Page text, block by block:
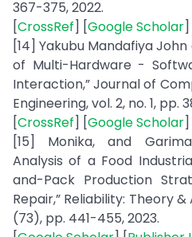
367-375, 2022.
[CrossRef] [Google Scholar
[14] Yakubu Mandafiya John
of Multi-Hardware -
Interaction,” Journal of
Engineering, vol. 2, no. 1, pp.
[CrossRef] [Google Scholar
[15] Monika, and
Analysis of a Food
and-Pack Production
Repair,” Reliability: Theory
(73), pp. 441-455, 2023.